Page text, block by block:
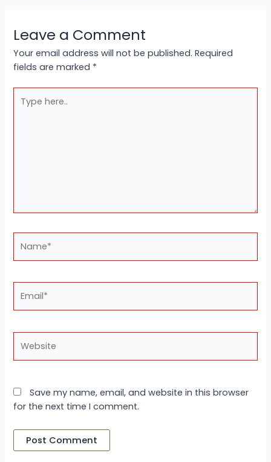
Leave a Comment
Your email address will not be published. Required
fields are marked *
here..
Save my name, email, and website in this browser
for the next time I comment.